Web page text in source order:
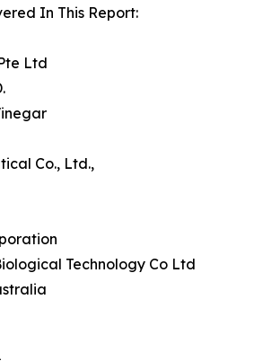
In This Report:
Ltd
Co., Ltd.,
Technology Co Ltd